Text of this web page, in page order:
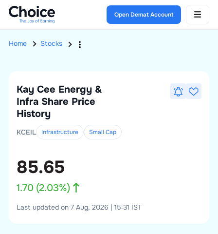
Open Demat Account
Home Stocks
Kay Cee Energy &
Infra Share Price
History
KCEIL Infrastructure Small Cap
85.65
1.70(2.03%)
Last updated on 7 Aug, 2026 | 15:31 IST